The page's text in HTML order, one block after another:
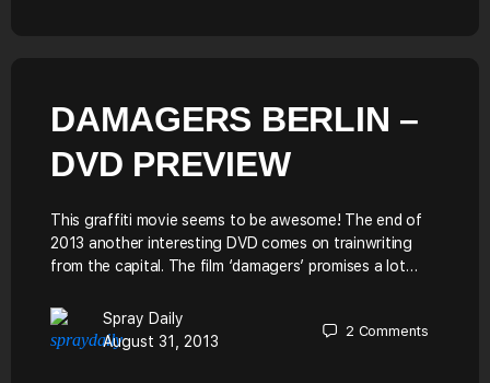
DAMAGERS BERLIN –
DVD PREVIEW
This graffiti movie seems to be awesome! The end of
2013 another interesting DVD comes on trainwriting
from the capital. The film ‘damagers’ promises a lot…
Spray Daily
August 31, 2013
2 Comments